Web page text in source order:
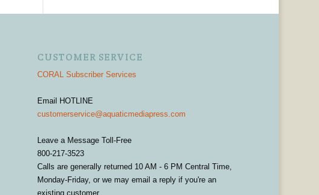
CUSTOMER SERVICE
CORAL Subscriber Services
Email HOTLINE
customerservice@aquaticmediapress.com
Leave a Message Toll-Free
800-217-3523
Calls are generally returned 10 AM - 6 PM Central Time,
Monday-Friday, or we may email a reply if you're an
existing customer.